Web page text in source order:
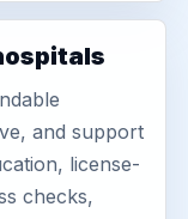
and support
license-
checks,